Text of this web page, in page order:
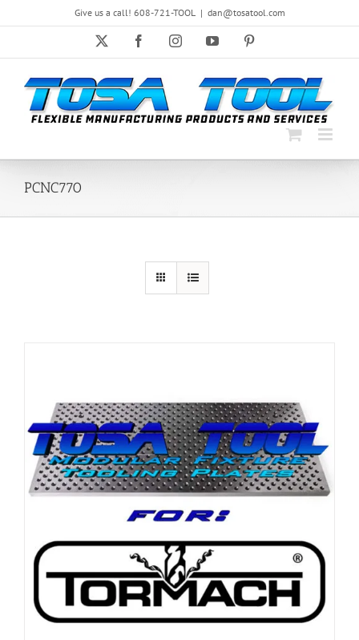
to
Give us a call! 608-721-TOOL | dan@tosatool.com
FacebookInstagramYouTube
PCNC770